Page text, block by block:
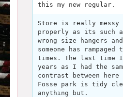
this my new regular.
Store is really messy
properly as its such a
wrong size hangers
someone has
times. The last time
years as I had the
contrast between
Fosse park is tidy
anything but.